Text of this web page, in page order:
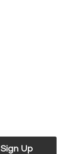
Sign Up